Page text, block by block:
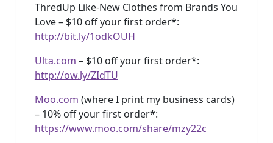
ThredUp Like-New Clothes from Brands You
Love – $10 off your first order*:
http://bit.ly/1odkOUH
Ulta.com – $10 off your first order*:
http://ow.ly/ZIdTU
Moo.com (where I print my business cards)
– 10% off your first order*:
https://www.moo.com/share/mzy22c